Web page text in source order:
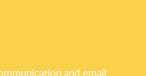
and email